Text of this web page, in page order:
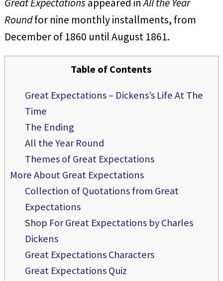
Roundfor nine monthly installments, from
December of 1860 until August 1861.
Table of Contents
Great Expectations – Dickens’s Life At The
Time
The Ending
All the Year Round
Themes of Great Expectations
More About Great Expectations
Collection of Quotations from Great
Expectations
Shop For Great Expectations by Charles
Dickens
Great Expectations Characters
Great Expectations Quiz